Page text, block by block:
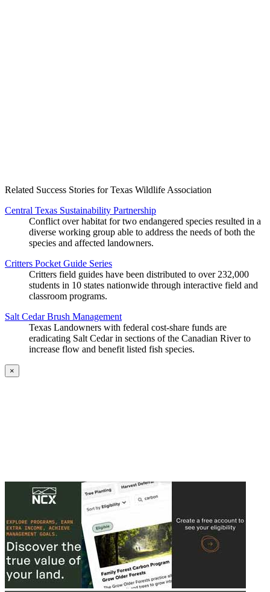
Related Success Stories for Texas Wildlife Association
Central Texas Sustainability Partnership
Conflict over habitat for two endangered species resulted in a
diverse working group able to address the needs of both the
species and affected landowners.
Critters Pocket Guide Series
Critters field guides have been distributed to over 232,000
students in 10 states nationwide through interactive field and
classroom programs.
Salt Cedar Brush Management
Texas Landowners with federal cost-share funds are
eradicating Salt Cedar in sections of the Canadian River to
increase flow and benefit listed fish species.
×